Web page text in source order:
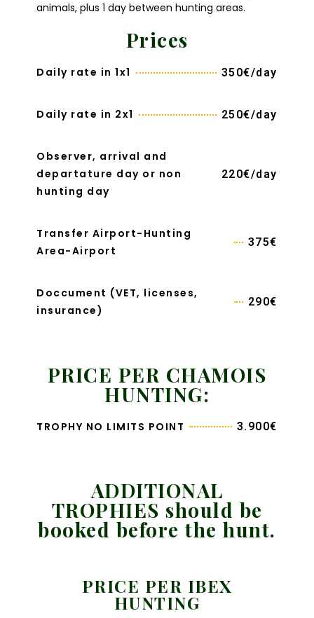
animals, plus 1 day between hunting areas.
Prices
Daily rate in 1x1 350€/day
Daily rate in 2x1 250€/day
Observer, arrival and
departature day or non
hunting day
220€/day
Transfer Airport-Hunting
Area-Airport
375€
Doccument (VET, licenses,
insurance)
290€
PRICE PER CHAMOIS
HUNTING:
TROPHY NO LIMITS POINT 3.900€
ADDITIONAL
TROPHIES should be
booked before the hunt.
PRICE PER IBEX
HUNTING